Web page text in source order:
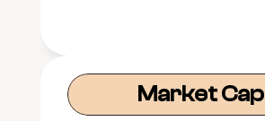
Market Cap